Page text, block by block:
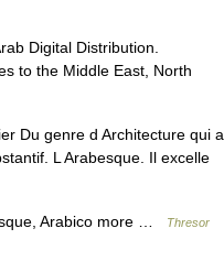
Digital Distribution.
to the Middle East, North
Du genre d Architecture qui a
L Arabesque. Il excelle
Arabico more …
Thresor